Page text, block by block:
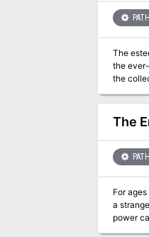
The
the
the
faction
The
For
a
power
arcane